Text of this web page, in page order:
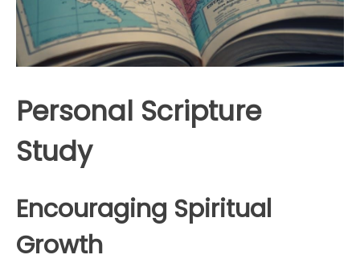
Personal Scripture
Study
Encouraging Spiritual
Growth